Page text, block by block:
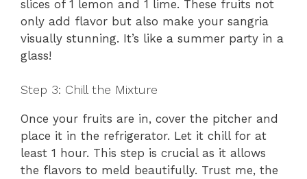
slices of 1 lemon and 1 lime. These fruits not
only add flavor but also make your sangria
visually stunning. It’s like a summer party in a
glass!
Step 3: Chill the Mixture
Once your fruits are in, cover the pitcher and
place it in the refrigerator. Let it chill for at
least 1 hour. This step is crucial as it allows
the flavors to meld beautifully. Trust me, the